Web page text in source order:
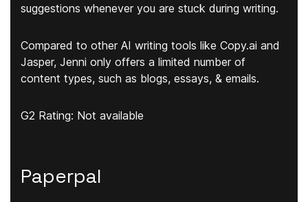
suggestions whenever you are stuck during writing.
Compared to other AI writing tools like Copy.ai and
Jasper, Jenni only offers a limited number of
content types, such as blogs, essays, & emails.
G2 Rating: Not available
Paperpal